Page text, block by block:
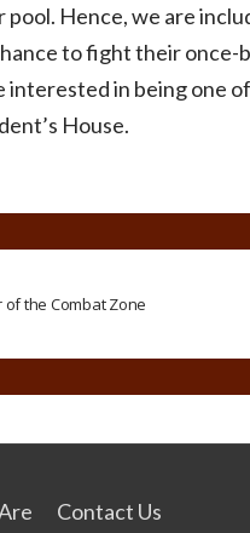
Hence, we are
to fight their once-
interested in being one
House.
of the Combat Zone
Contact Us